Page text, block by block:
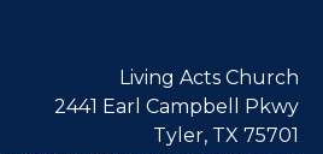
Living Acts Church
2441 Earl Campbell Pkwy
Tyler, TX 75701